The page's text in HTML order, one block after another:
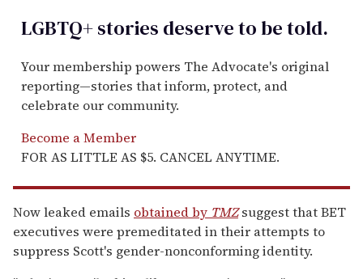
LGBTQ+ stories deserve to betold.
Your membership powers The Advocate's original
reporting—stories that inform, protect, and
celebrate our community.
Become a Member
FOR AS LITTLE AS $5. CANCEL ANYTIME.
Now leaked emails obtained by TMZsuggest that BET
executives were premeditated in their attempts to
suppress Scott's gender-nonconforming identity.